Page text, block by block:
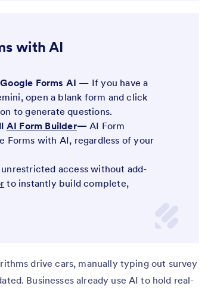
with AI
Forms AI — If you have a
open a blank form and click
to generate questions.
AI Form Builder—AI Form
Forms with AI, regardless of your
unrestricted access without add-
to instantly build complete,
drive cars, manually typing out survey
Businesses already use AI to hold real-